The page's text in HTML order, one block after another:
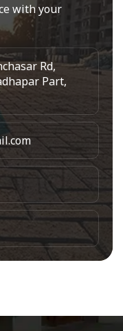
with your
Rd,
Part,